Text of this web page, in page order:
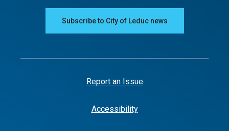
Subscribe to City of Leduc news
Report an Issue
Accessibility